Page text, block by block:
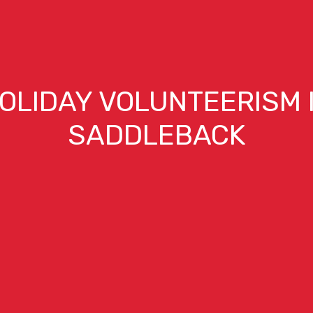
VOLUNTEERISM
SADDLEBACK